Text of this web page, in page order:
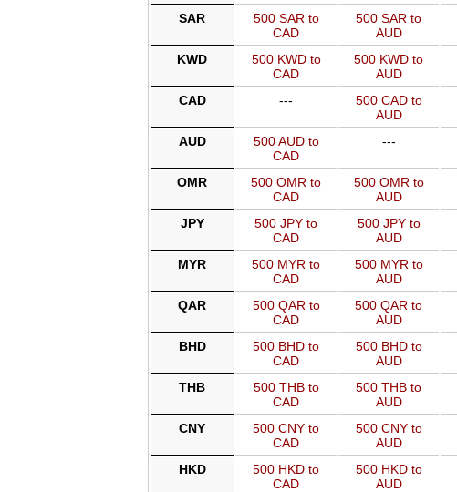
SAR
500 SAR to
CAD
500 SAR to
AUD
KWD
500 KWD to
CAD
500 KWD to
AUD
CAD
---
500 CAD to
AUD
AUD
500 AUD to
CAD
---
OMR
500 OMR to
CAD
500 OMR to
AUD
JPY
500 JPY to
CAD
500 JPY to
AUD
MYR
500 MYR to
CAD
500 MYR to
AUD
QAR
500 QAR to
CAD
500 QAR to
AUD
BHD
500 BHD to
CAD
500 BHD to
AUD
THB
500 THB to
CAD
500 THB to
AUD
CNY
500 CNY to
CAD
500 CNY to
AUD
HKD
500 HKD to
CAD
500 HKD to
AUD